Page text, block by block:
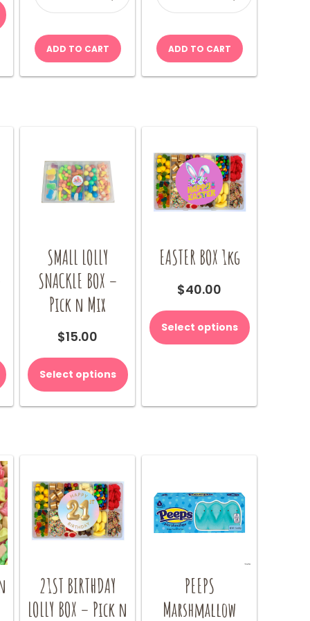
$9.00
through
$18.00
product
has
multiple
variants.
options
chosen
product
ADD TO CART ADD TO CART
SMALL LOLLY
SNACKLE BOX –
Pick n Mix
$15.00
Select options
EASTER BOX 1kg
$40.00
Select options
product
has
may
21ST BIRTHDAY
LOLLY BOX – Pick n
PEEPS
Marshmallow